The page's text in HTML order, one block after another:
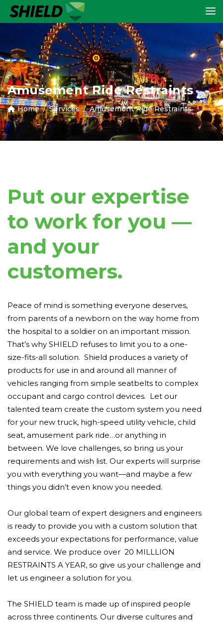
Amusement Ride Restraints
Home Services Amusement Ride Restraints
Put our expertise
to work for you —
and your
customers.
Peace of mind is something everyone deserves,
from parents of a newborn on the way home from
the hospital to a soldier on an important mission.
That’s why SHIELD refuses to limit you to a one-
size-fits-all solution. Shield produces a variety of
products for use in and around all manner of
vehicles ranging from simple seatbelts to complex
occupant and cargo control devices. Let our
talented team create the custom system you need
for your new truck, high-speed utility vehicle, child
seat, amusement park ride…or anything in
between. We love challenges, so bring us your
requirements and wish list. Our experts will surprise
you with everything you want—and maybe a few
things you didn’t even know you needed.
Our global team of expert designers and engineers
is ready to provide you with a custom solution that
exceeds your expectations for performance, value
and service. We produce over 20 MILLLION
RESTRAINTS A YEAR, so give us your challenge and
let us engineer a solution for you.
The SHIELD team is made up of inspired people
across three continents. Our diverse cultures and